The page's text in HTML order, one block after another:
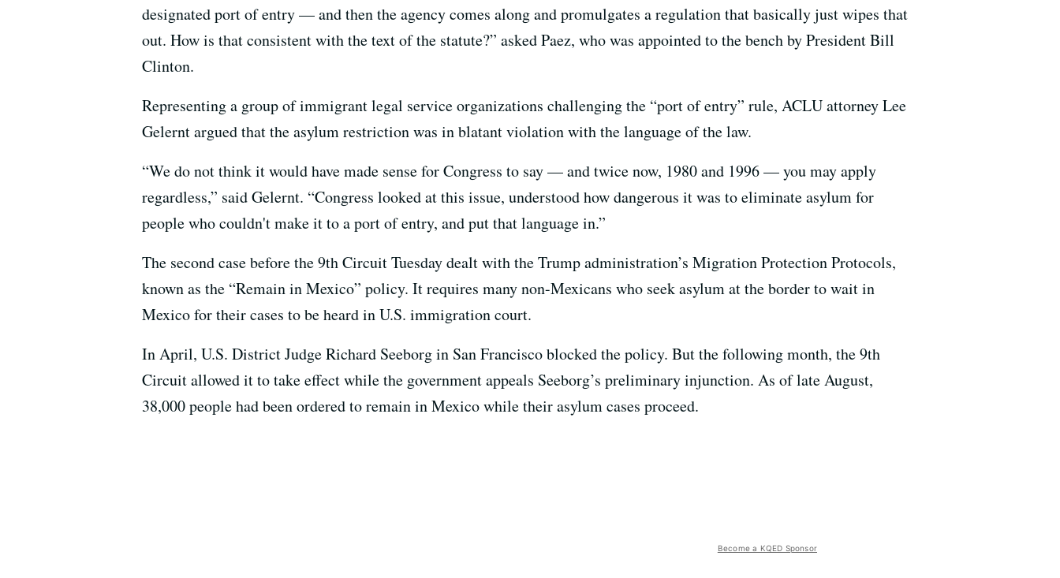
designated port of entry — and then the agency comes along and promulgates a regulation that basically just wipes that
out. How is that consistent with the text of the statute?” asked Paez, who was appointed to the bench by President Bill
Clinton.
Representing a group of immigrant legal service organizations challenging the “port of entry” rule, ACLU attorney Lee
Gelernt argued that the asylum restriction was in blatant violation with the language of the law.
“We do not think it would have made sense for Congress to say — and twice now, 1980 and 1996 — you may apply
regardless,” said Gelernt. “Congress looked at this issue, understood how dangerous it was to eliminate asylum for
people who couldn't make it to a port of entry, and put that language in.”
The second case before the 9th Circuit Tuesday dealt with the Trump administration’s Migration Protection Protocols,
known as the “Remain in Mexico” policy. It requires many non-Mexicans who seek asylum at the border to wait in
Mexico for their cases to be heard in U.S. immigration court.
In April, U.S. District Judge Richard Seeborg in San Francisco blocked the policy. But the following month, the 9th
Circuit allowed it to take effect while the government appeals Seeborg’s preliminary injunction. As of late August,
38,000 people had been ordered to remain in Mexico while their asylum cases proceed.
Become a KQED Sponsor